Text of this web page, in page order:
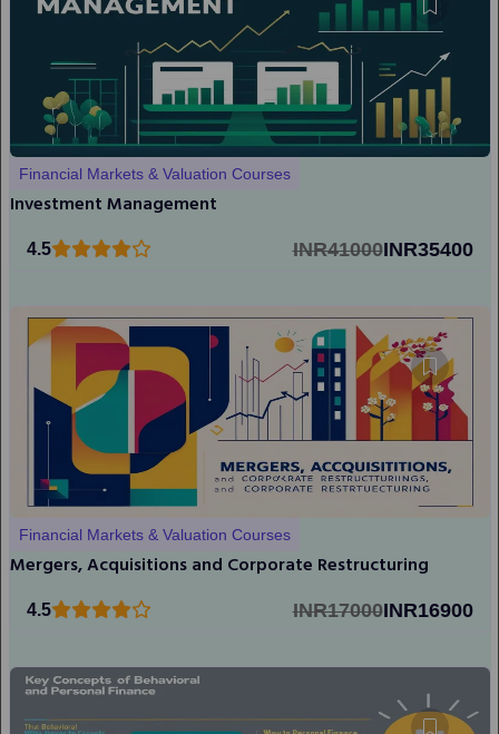
Financial Markets & Valuation Courses
Investment Management
4.5 INR41000INR35400
Financial Markets & Valuation Courses
Mergers, Acquisitions and Corporate Restructuring
4.5 INR17000INR16900